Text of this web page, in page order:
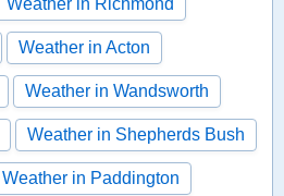
Weather in Acton
Weather in Wandsworth
Weather in Shepherds Bush
Weather in Paddington